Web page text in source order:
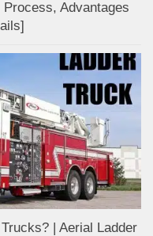
Advantages
| Aerial Ladder